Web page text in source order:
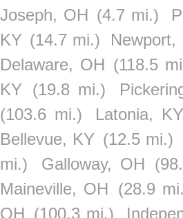
Joseph, OH (4.7 mi.)
KY (14.7 mi.) Newport,
Delaware, OH (118.5
KY
(19.8 mi.)
(103.6 mi.)
Latonia, KY
Bellevue, KY (12.5 mi.)
mi.)
Galloway, OH
Maineville, OH (28.9
OH (100.3 mi.)